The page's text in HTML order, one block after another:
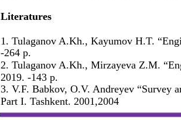
Literatures
1. Tulaganov A.Kh., Kayumov H.T.
-264 p.
2. Tulaganov A.Kh., Mirzayeva Z.M.
2019. -143 p.
3. V.F. Babkov, O.V. Andreyev “Survey
Part I. Tashkent. 2001,2004